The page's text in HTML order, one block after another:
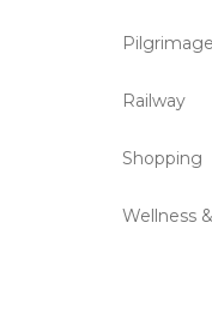
Railway
Shopping
Wellness